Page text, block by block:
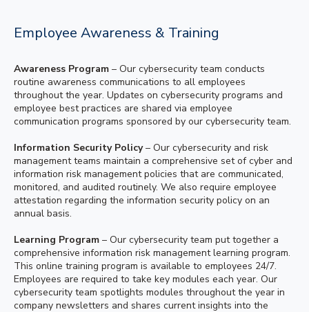
Employee Awareness & Training
Awareness Program – Our cybersecurity team conducts
routine awareness communications to all employees
throughout the year. Updates on cybersecurity programs and
employee best practices are shared via employee
communication programs sponsored by our cybersecurity team.
Information Security Policy– Our cybersecurity and risk
management teams maintain a comprehensive set of cyber and
information risk management policies that are communicated,
monitored, and audited routinely. We also require employee
attestation regarding the information security policy on an
annual basis.
Learning Program – Our cybersecurity team put together a
comprehensive information risk management learning program.
This online training program is available to employees 24/7.
Employees are required to take key modules each year. Our
cybersecurity team spotlights modules throughout the year in
company newsletters and shares current insights into the